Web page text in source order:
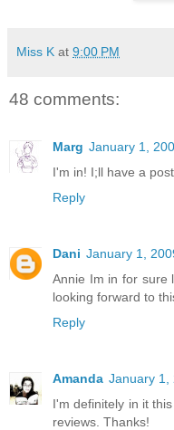
Miss K at 9:00 PM
48 comments:
Marg January 1,
I'm in! I;ll have a
Reply
Dani January 1,
Annie Im in for sure
looking forward to
Reply
Amanda January 1,
I'm definitely in it
reviews. Thanks!